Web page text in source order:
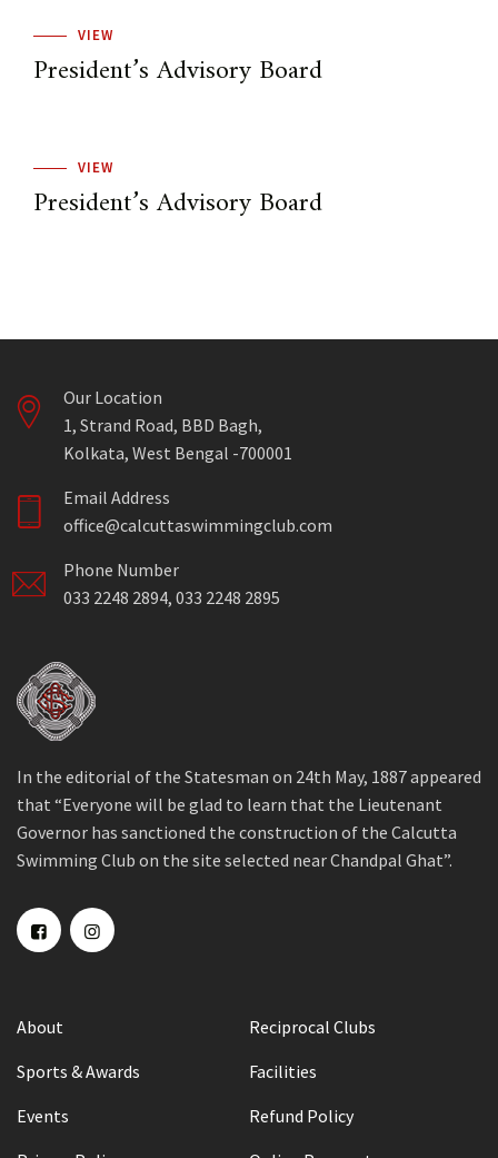
VIEW
President’s Advisory Board
VIEW
President’s Advisory Board
Our Location
1, Strand Road, BBD Bagh,
Kolkata, West Bengal -700001
Email Address
office@calcuttaswimmingclub.com
Phone Number
033 2248 2894, 033 2248 2895
In the editorial of the Statesman on 24th May, 1887 appeared
that “Everyone will be glad to learn that the Lieutenant
Governor has sanctioned the construction of the Calcutta
Swimming Club on the site selected near Chandpal Ghat”.
About
Reciprocal Clubs
Sports & Awards
Facilities
Events
Refund Policy